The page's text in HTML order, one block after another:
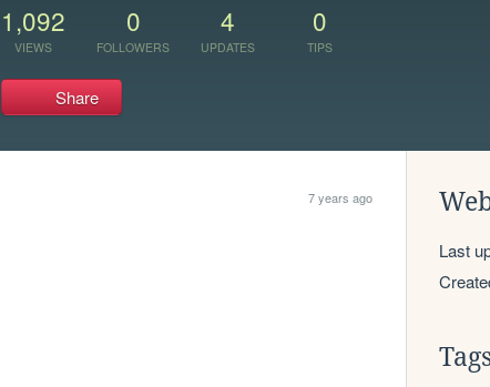
1,092
VIEWS
0
FOLLOWERS
4
UPDATES
0
TIPS
Share
7 years ago
Last